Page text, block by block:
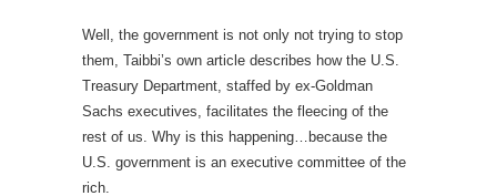
Well, the government is not only not trying to stop
them, Taibbi’s own article describes how the U.S.
Treasury Department, staffed by ex-Goldman
Sachs executives, facilitates the fleecing of the
rest of us. Why is this happening…because the
U.S. government is an executive committee of the
rich.